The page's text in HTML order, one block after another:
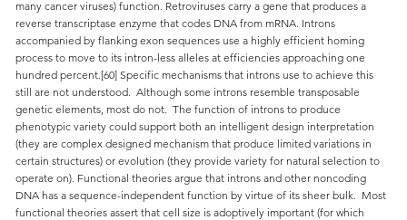
many cancer viruses) function. Retroviruses carry a gene that produces a
reverse transcriptase enzyme that codes DNA from mRNA. Introns
accompanied by flanking exon sequences use a highly efficient homing
process to move to its intron-less alleles at efficiencies approaching one
hundred percent.[60] Specific mechanisms that introns use to achieve this
still are not understood. Although some introns resemble transposable
genetic elements, most do not. The function of introns to produce
phenotypic variety could support both an intelligent design interpretation
(they are complex designed mechanism that produce limited variations in
certain structures) or evolution (they provide variety for natural selection to
operate on). Functional theories argue that introns and other noncoding
DNA has a sequence-independent function by virtue of its sheer bulk. Most
functional theories assert that cell size is adoptively important (for which